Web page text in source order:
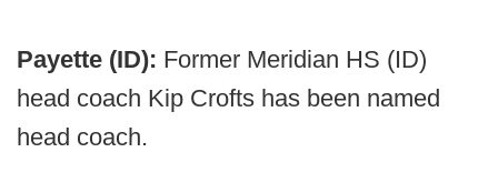
Payette (ID): Former Meridian HS (ID)
head coach Kip Crofts has been named
head coach.